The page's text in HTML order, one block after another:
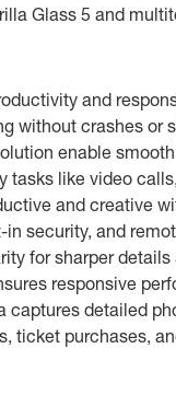
Glass 5 and
and
without crashes
enable
tasks like video
and creative
security, and
for sharper
responsive
detailed
ticket purchases,